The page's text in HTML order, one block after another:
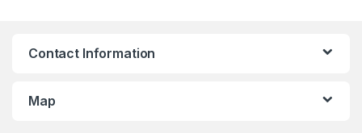
Contact Information
Map